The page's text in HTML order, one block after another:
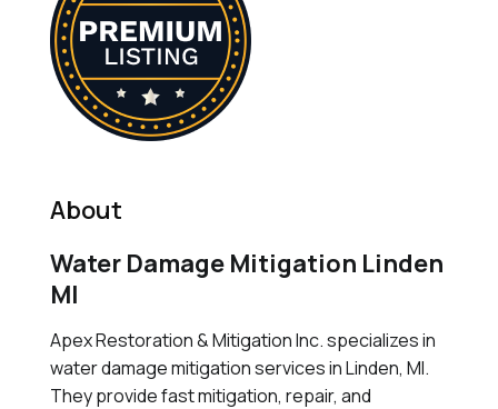
About
Water Damage Mitigation Linden
MI
Apex Restoration & Mitigation Inc. specializes in
water damage mitigation services in Linden, MI.
They provide fast mitigation, repair, and